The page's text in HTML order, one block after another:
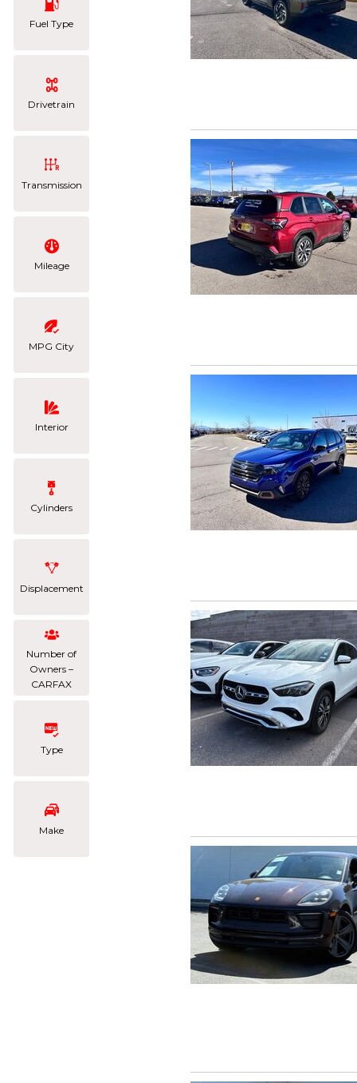
Fuel Type
Drivetrain
Transmission
Mileage
MPG City
Interior
Cylinders
Displacement
Number of
Owners –
CARFAX
Type
Make